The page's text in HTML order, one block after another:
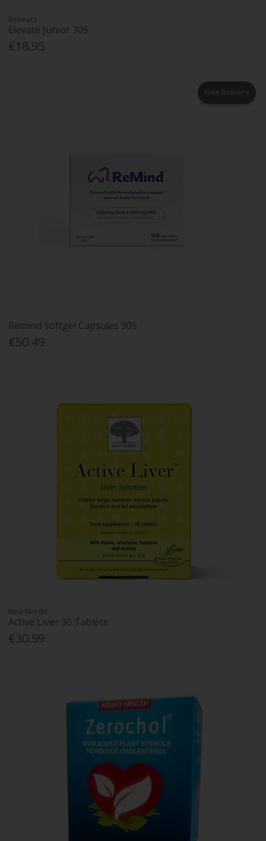
Benevits
Elevate Junior 30S
€18.95
Free Delivery
Remind Softgel Capsules 90S
€50.49
New Nordic
Active Liver 30 Tablets
€30.99